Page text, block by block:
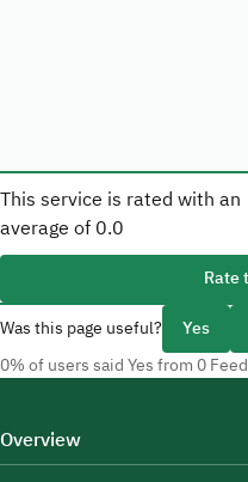
This service is rated with an
average of 0.0
Rate
Was this page useful?
Yes
0% of users said Yes from 0
Overview